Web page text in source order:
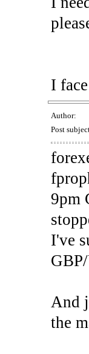
I
Author:
Post
9pm
I've
And
the